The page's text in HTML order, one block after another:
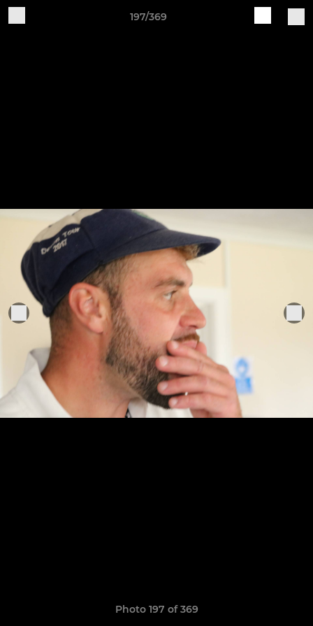
197/369
Photo 197 of 369